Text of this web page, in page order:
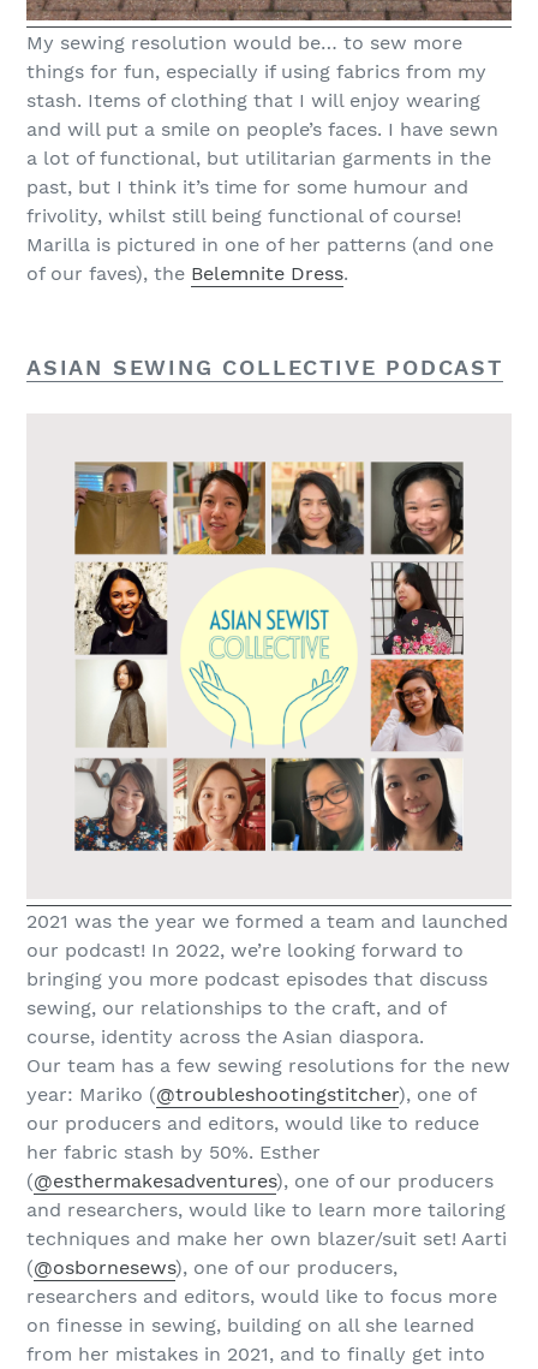
My sewing resolution would be… to sew more
things for fun, especially if using fabrics from my
stash. Items of clothing that I will enjoy wearing
and will put a smile on people’s faces. I have sewn
a lot of functional, but utilitarian garments in the
past, but I think it’s time for some humour and
frivolity, whilst still being functional of course!
Marilla is pictured in one of her patterns (and one
of our faves), the Belemnite Dress.
ASIAN SEWING COLLECTIVE PODCAST
2021 was the year we formed a team and launched
our podcast! In 2022, we’re looking forward to
bringing you more podcast episodes that discuss
sewing, our relationships to the craft, and of
course, identity across the Asian diaspora.
Our team has a few sewing resolutions for the new
year: Mariko (@troubleshootingstitcher), one of
our producers and editors, would like to reduce
her fabric stash by 50%. Esther
(@esthermakesadventures), one of our producers
and researchers, would like to learn more tailoring
techniques and make her own blazer/suit set! Aarti
(@osbornesews), one of our producers,
researchers and editors, would like to focus more
on finesse in sewing, building on all she learned
from her mistakes in 2021, and to finally get into